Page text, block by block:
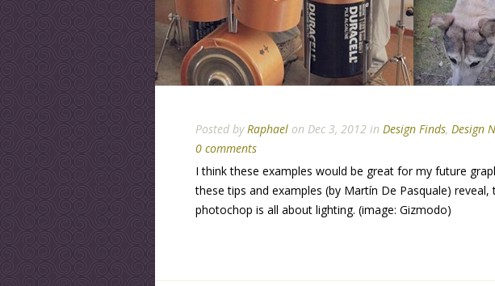
Posted byRaphael on Dec 3, 2012 in Design Finds, Design
0 comments
I think these examples would be great for my future
these tips and examples (by Martín De Pasquale)
photochop is all about lighting. (image: Gizmodo)